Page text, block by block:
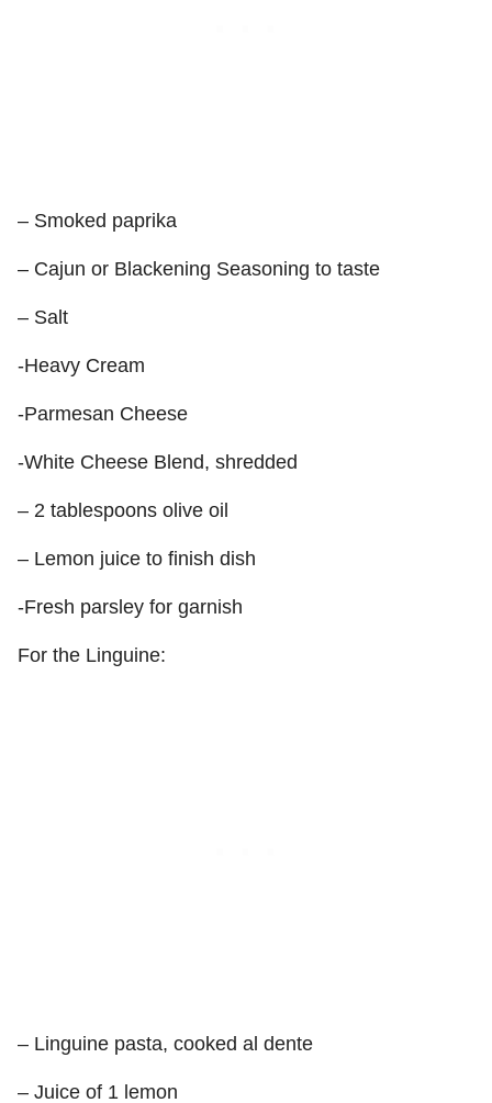
– Smoked paprika
– Cajun or Blackening Seasoning to taste
– Salt
-Heavy Cream
-Parmesan Cheese
-White Cheese Blend, shredded
– 2 tablespoons olive oil
– Lemon juice to finish dish
-Fresh parsley for garnish
For the Linguine:
– Linguine pasta, cooked al dente
– Juice of 1 lemon